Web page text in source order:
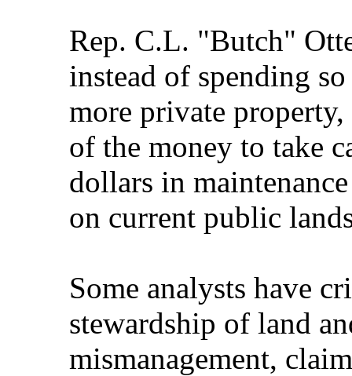
Rep. C.L. "Butch"
instead of spending
more private property,
of the money to take
dollars in
on current public
Some analysts have
stewardship of land
mismanagement,